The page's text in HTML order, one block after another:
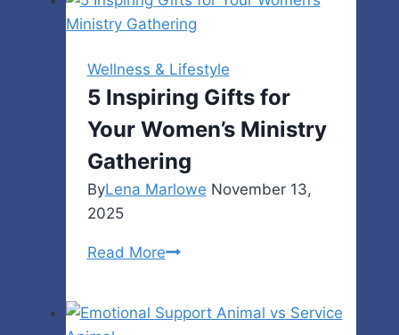
Has
Become
a
for
Storytelling
Wellness & Lifestyle
5 Inspiring Gifts for
Your Women’s Ministry
Gathering
ByLena Marlowe November 13,
2025
Read More5
for